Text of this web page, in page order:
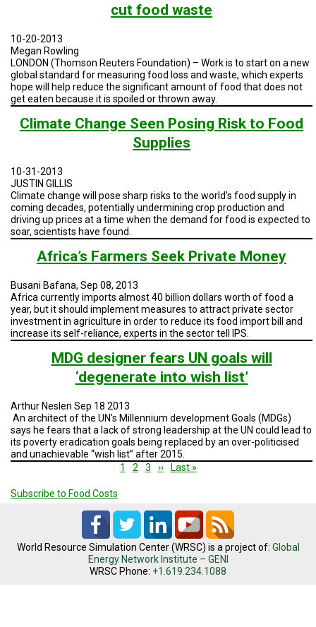
cut food waste
10-20-2013
Megan Rowling
LONDON (Thomson Reuters Foundation) – Work is to start on a new
global standard for measuring food loss and waste, which experts
hope will help reduce the significant amount of food that does not
get eaten because it is spoiled or thrown away.
Climate Change Seen Posing Risk to Food
Supplies
10-31-2013
JUSTIN GILLIS
Climate change will pose sharp risks to the world’s food supply in
coming decades, potentially undermining crop production and
driving up prices at a time when the demand for food is expected to
soar, scientists have found.
Africa’s Farmers Seek Private Money
Busani Bafana, Sep 08, 2013
Africa currently imports almost 40 billion dollars worth of food a
year, but it should implement measures to attract private sector
investment in agriculture in order to reduce its food import bill and
increase its self-reliance, experts in the sector tell IPS.
MDG designer fears UN goals will
‘degenerate into wish list’
Arthur Neslen Sep 18 2013
An architect of the UN’s Millennium development Goals (MDGs)
says he fears that a lack of strong leadership at the UN could lead to
its poverty eradication goals being replaced by an over-politicised
and unachievable “wish list” after 2015.
Current
1 Page
2 Page
3
Next
››
Last
Last »
Subscribe to Food Costs
World Resource Simulation Center (WRSC) is a project of: Global
Energy Network Institute – GENI
WRSC Phone: +1.619.234.1088